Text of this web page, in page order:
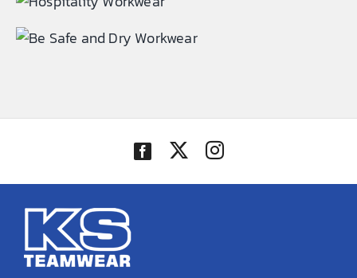
SPORTS EQUIPMENT
FAQs
Testimonials
Contact